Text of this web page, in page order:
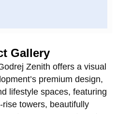
Gallery
Zenith offers a visual
premium design,
lifestyle spaces, featuring
towers, beautifully